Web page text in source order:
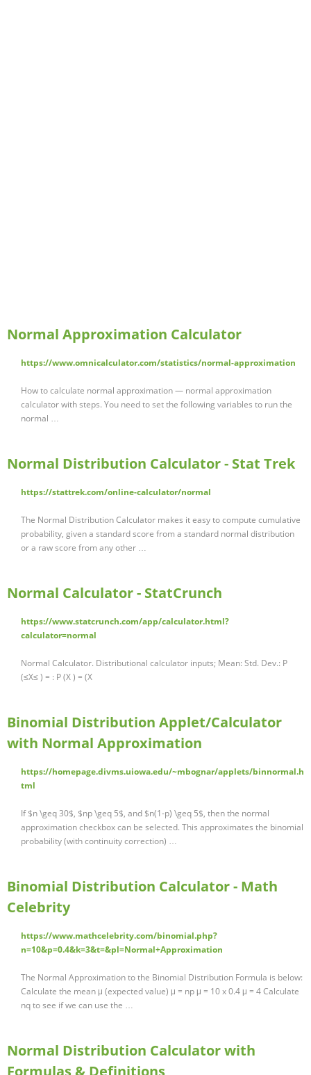
Normal Approximation Calculator
https://www.omnicalculator.com/statistics/normal-approximation
How to calculate normal approximation — normal approximation
calculator with steps. You need to set the following variables to run the
normal …
Normal Distribution Calculator - Stat Trek
https://stattrek.com/online-calculator/normal
The Normal Distribution Calculator makes it easy to compute cumulative
probability, given a standard score from a standard normal distribution
or a raw score from any other …
Normal Calculator - StatCrunch
https://www.statcrunch.com/app/calculator.html?
calculator=normal
Normal Calculator. Distributional calculator inputs; Mean: Std. Dev.: P
(≤X≤ ) = : P (X ) = (X
Binomial Distribution Applet/Calculator
with Normal Approximation
https://homepage.divms.uiowa.edu/~mbognar/applets/binnormal.h
tml
If $n \geq 30$, $np \geq 5$, and $n(1-p) \geq 5$, then the normal
approximation checkbox can be selected. This approximates the binomial
probability (with continuity correction) …
Binomial Distribution Calculator - Math
Celebrity
https://www.mathcelebrity.com/binomial.php?
n=10&p=0.4&k=3&t=&pl=Normal+Approximation
The Normal Approximation to the Binomial Distribution Formula is below:
Calculate the mean μ (expected value) μ = np μ = 10 x 0.4 μ = 4 Calculate
nq to see if we can use the …
Normal Distribution Calculator with